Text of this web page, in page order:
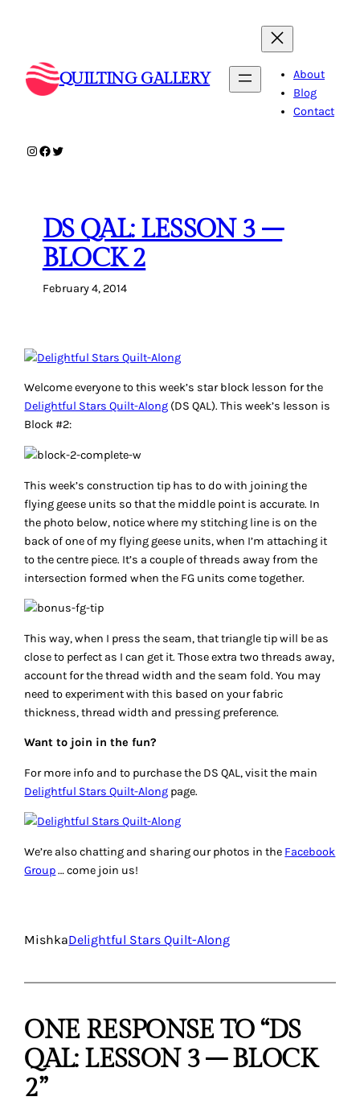
QUILTING GALLERY
About
Blog
Contact
Instagram
Facebook
Twitter
DS QAL: LESSON 3 –
BLOCK 2
February 4, 2014
Welcome everyone to this week’s star block lesson for the
Delightful Stars Quilt-Along (DS QAL). This week’s lesson is
Block #2:
This week’s construction tip has to do with joining the
flying geese units so that the middle point is accurate. In
the photo below, notice where my stitching line is on the
back of one of my flying geese units, when I’m attaching it
to the centre piece. It’s a couple of threads away from the
intersection formed when the FG units come together.
This way, when I press the seam, that triangle tip will be as
close to perfect as I can get it. Those extra two threads away,
account for the thread width and the seam fold. You may
need to experiment with this based on your fabric
thickness, thread width and pressing preference.
Want to join in the fun?
For more info and to purchase the DS QAL, visit the main
Delightful Stars Quilt-Along page.
We’re also chatting and sharing our photos in the Facebook
Group… come join us!
MishkaDelightful Stars Quilt-Along
ONE RESPONSE TO “DS
QAL: LESSON 3 – BLOCK
2”